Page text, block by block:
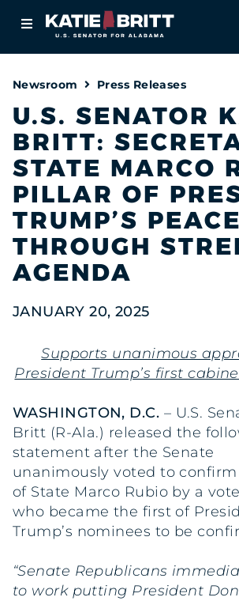
About
Newsroom
Priorities
Contact
Newsroom Press Releases
U.S. SENATOR
BRITT:
STATE MARCO
PILLAR OF
TRUMP’S PEACE
THROUGH
AGENDA
JANUARY 20, 2025
Supports unanimous
President Trump’s first
WASHINGTON, D.C. – U.S.
Britt (R-Ala.) released the
statement after the Senate
unanimously voted to confirm
of State Marco Rubio by a
who became the first of
Trump’s nominees to be
“Senate Republicans
to work putting President